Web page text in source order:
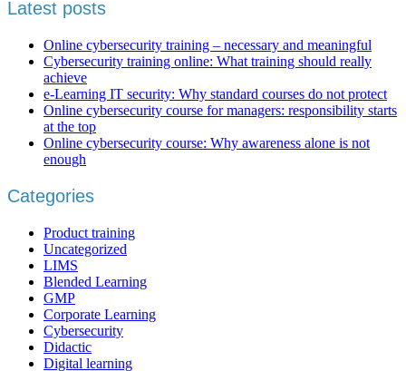
Latest posts
Online cybersecurity training – necessary and meaningful
Cybersecurity training online: What training should really
achieve
e-Learning IT security: Why standard courses do not protect
Online cybersecurity course for managers: responsibility starts
at the top
Online cybersecurity course: Why awareness alone is not
enough
Categories
Product training
Uncategorized
LIMS
Blended Learning
GMP
Corporate Learning
Cybersecurity
Didactic
Digital learning